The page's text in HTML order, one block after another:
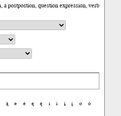
a postpostion, question expression, verb
ą́ e é ę ę́ i í į į́ o
ó